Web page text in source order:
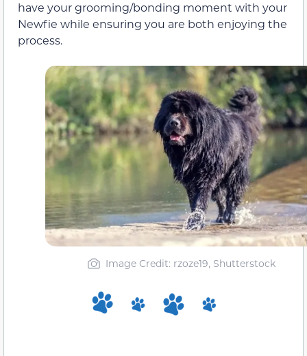
have your grooming/bonding moment with your
Newfie while ensuring you are both enjoying the
process.
Image Credit: rzoze19, Shutterstock